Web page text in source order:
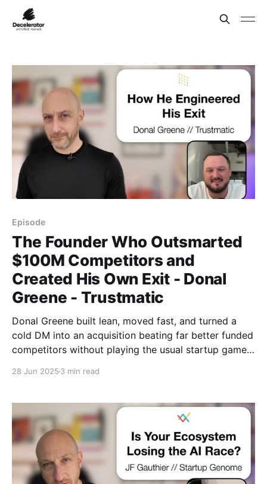
Episode
The Founder Who Outsmarted
$100M Competitors and
Created His Own Exit - Donal
Greene - Trustmatic
Donal Greene built lean, moved fast, and turned a
cold DM into an acquisition beating far better funded
competitors without playing the usual startup game.
28 Jun 2025 3 min read